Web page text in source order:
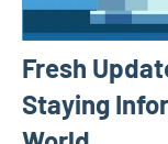
Fresh
Staying